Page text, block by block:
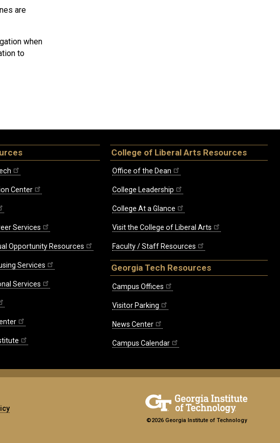
are
when
to
Center
Services
Opportunity Resources
Services
Services
College of Liberal Arts Resources
Office of the Dean
College Leadership
College At a Glance
Visit the College of Liberal Arts
Faculty / Staff Resources
Georgia Tech Resources
Campus Offices
Visitor Parking
News Center
Campus Calendar
©2026 Georgia Institute of Technology